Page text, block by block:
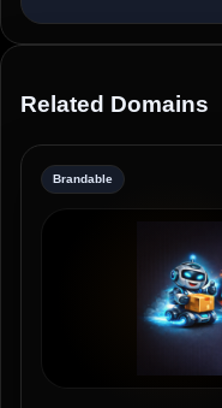
Related Domains
Brandable